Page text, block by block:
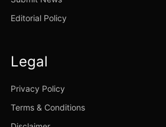
Editorial Policy
Legal
Privacy Policy
Terms & Conditions